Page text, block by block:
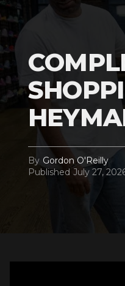
By Gordon O'Reilly
Published July 27,